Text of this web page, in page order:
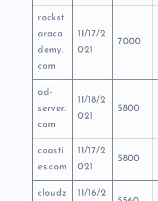
rockst
araca
demy.
com
11/17/2
021
7000
ad-
server.
com
11/18/2
021
5800
coasti
es.com
11/17/2
021
5800
cloudz
11/16/2